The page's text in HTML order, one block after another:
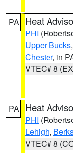
PA Heat
PHI
Upper Bucks,
Chester, in
VTEC# 8
PA Heat
PHI
Lehigh, Berks
VTEC# 8